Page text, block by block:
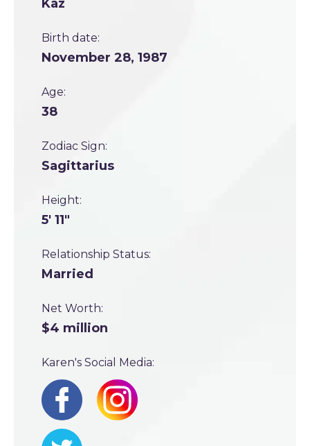
Kaz
Birth date:
November 28, 1987
Age:
38
Zodiac Sign:
Sagittarius
Height:
5' 11"
Relationship Status:
Married
Net Worth:
$4 million
Karen's Social Media: